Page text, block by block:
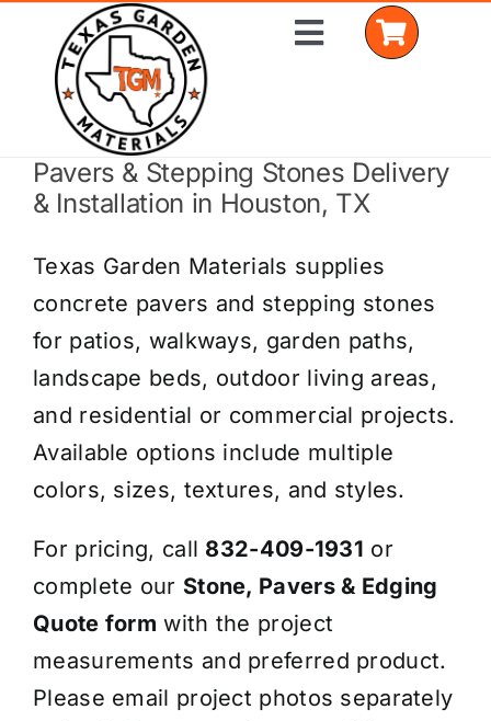
content
Toggle
Home
Delivery Areas
Coverage Calculator
Installation Services
Get a Quote
Pavers & Stepping Stones Delivery
& Installation in Houston, TX
Texas Garden Materials supplies
concrete pavers and stepping stones
for patios, walkways, garden paths,
landscape beds, outdoor living areas,
and residential or commercial projects.
Available options include multiple
colors, sizes, textures, and styles.
For pricing, call 832-409-1931 or
complete our Stone, Pavers & Edging
Quote form with the project
measurements and preferred product.
Please email project photos separately